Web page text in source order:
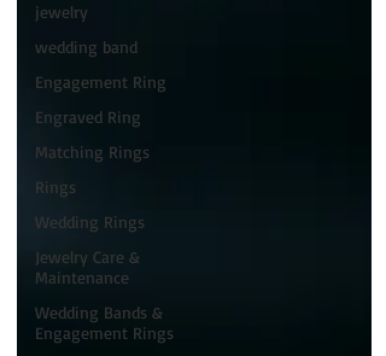
jewelry
wedding band
Engagement Ring
Engraved Ring
Matching Rings
Rings
Wedding Rings
Jewelry Care &
Maintenance
Wedding Bands &
Engagement Rings